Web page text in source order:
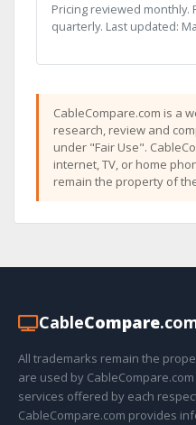
Pricing reviewed monthly.
quarterly. Last updated:
CableCompare.com is a
research, review and
under "Fair Use".
internet, TV, or home
remain the property of
CableCompare
All trademarks remain the
are used by
services offered by each
CableCompare.com provides